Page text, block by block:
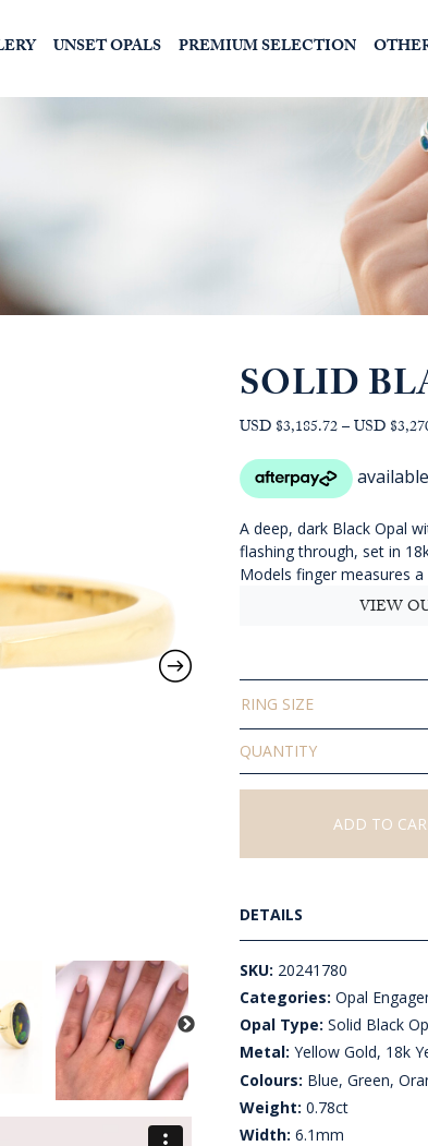
UNSET OPALS PREMIUM SELECTION
SOLID
USD $3,185.72–USD
A deep, dark Black Opal
flashing through, set in
Models finger measures a
VIEW
RING SIZE
Solid
Black
Opal
Ring
ADD TO
DETAILS
SKU: 20241780
Categories:Opal
Opal Type: Solid Black
Metal: Yellow Gold, 18k
Colours: Blue, Green,
Weight: 0.78ct
Width: 6.1mm